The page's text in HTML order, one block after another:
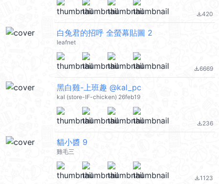
file_download420
白兔君的招呼 全螢幕貼圖 2
leafnet
file_download6669
黑白雞-上班趣 @kal_pc
kal (store-IF-chicken) 26feb19
file_download236
貓小醬 9
雞毛三
file_download1123